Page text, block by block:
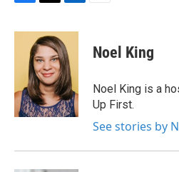
c
k
i
t
t
e
r
n
k
e
d
I
n
Noel King
Noel King is a
Up First.
See stories by